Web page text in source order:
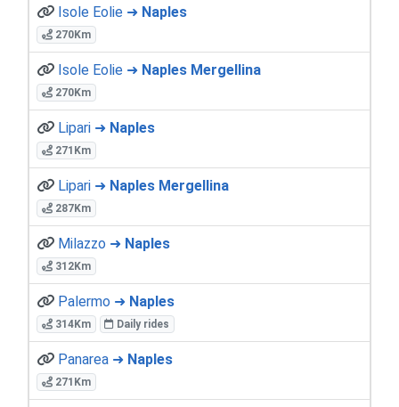
Isole Eolie ➜ Naples
270Km
Isole Eolie ➜ Naples Mergellina
270Km
Lipari ➜ Naples
271Km
Lipari ➜ Naples Mergellina
287Km
Milazzo ➜ Naples
312Km
Palermo ➜ Naples
314Km Daily rides
Panarea ➜ Naples
271Km